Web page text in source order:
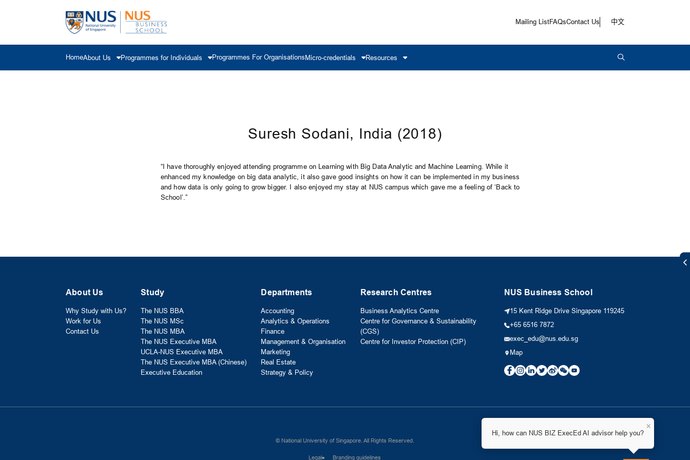
Hi, how can NUS BIZ ExecEd AI advisor help you?
×
Mailing ListFAQsContact Us 中文
HomeAbout Us Programmes for Individuals Programmes For OrganisationsMicro-credentials Resources
Suresh Sodani, India (2018)
“I have thoroughly enjoyed attending programme on Learning with Big Data Analytic and Machine Learning. While it
enhanced my knowledge on big data analytic, it also gave good insights on how it can be implemented in my business
and how data is only going to grow bigger. I also enjoyed my stay at NUS campus which gave me a feeling of ‘Back to
School’.”
About Us
Why Study with Us?
Work for Us
Contact Us
Study
The NUS BBA
The NUS MSc
The NUS MBA
The NUS Executive MBA
UCLA-NUS Executive MBA
The NUS Executive MBA (Chinese)
Executive Education
Departments
Accounting
Analytics & Operations
Finance
Management & Organisation
Marketing
Real Estate
Strategy & Policy
Research Centres
Business Analytics Centre
Centre for Governance & Sustainability
(CGS)
Centre for Investor Protection (CIP)
NUS Business School
15 Kent Ridge Drive Singapore 119245
+65 6516 7872
exec_edu@nus.edu.sg
Map
© National University of Singapore. All Rights Reserved.
Legal Branding guidelines